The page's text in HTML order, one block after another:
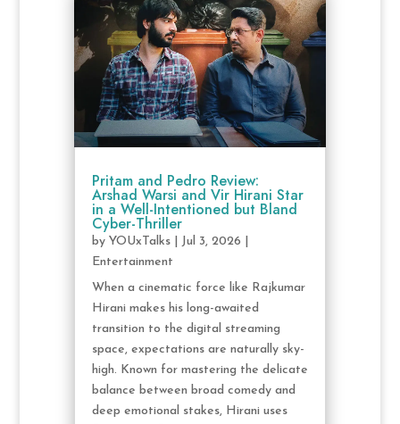
Pritam and Pedro Review:
Arshad Warsi and Vir Hirani Star
in a Well-Intentioned but Bland
Cyber-Thriller
by YOUxTalks| Jul 3, 2026
Entertainment
When a cinematic force like Rajkumar
Hirani makes his long-awaited
transition to the digital streaming
space, expectations are naturally sky-
high. Known for mastering the delicate
balance between broad comedy and
deep emotional stakes, Hirani uses